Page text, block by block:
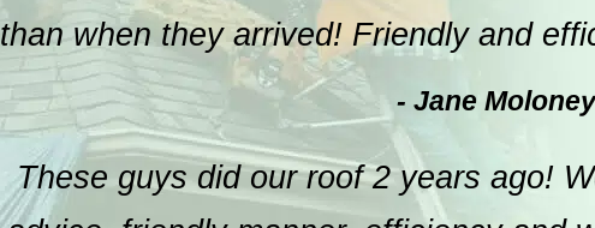
than when they arrived! Friendly and
- Jane Moloney
These guys did our roof 2 years ago!